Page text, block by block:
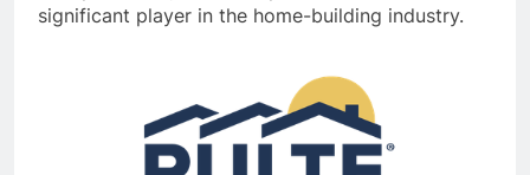
significant player in the home-building industry.